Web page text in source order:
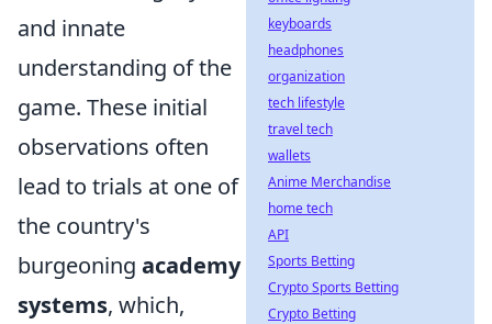
and innate
understanding of the
game. These initial
observations often
lead to trials at one of
the country's
burgeoning academy
systems, which,
keyboards
headphones
organization
tech lifestyle
travel tech
wallets
Anime Merchandise
home tech
API
Sports Betting
Crypto Sports Betting
Crypto Betting